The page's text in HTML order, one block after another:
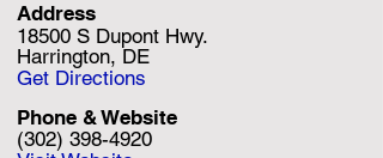
Address
18500 S Dupont Hwy.
Harrington, DE
Get Directions
(302) 398-4920
Phone & Website